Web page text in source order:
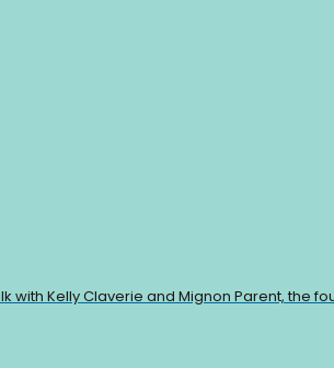
with Kelly Claverie and Mignon Parent, the